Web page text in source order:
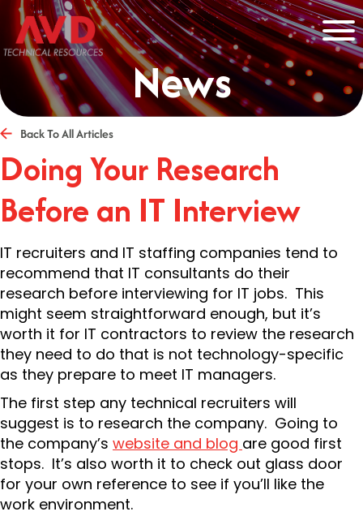
News
Back To All Articles
Doing Your Research
Before an IT Interview
IT recruiters and IT staffing companies tend to
recommend that IT consultants do their
research before interviewing for IT jobs. This
might seem straightforward enough, but it’s
worth it for IT contractors to review the research
they need to do that is not technology-specific
as they prepare to meet IT managers.
The first step any technical recruiters will
suggest is to research the company. Going to
the company’s website and blog are good first
stops. It’s also worth it to check out glass door
for your own reference to see if you’ll like the
work environment.